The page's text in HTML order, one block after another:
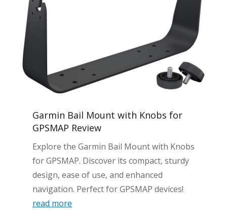
Garmin Bail Mount with Knobs for
GPSMAP Review
Explore the Garmin Bail Mount with Knobs
for GPSMAP. Discover its compact, sturdy
design, ease of use, and enhanced
navigation. Perfect for GPSMAP devices!
read more